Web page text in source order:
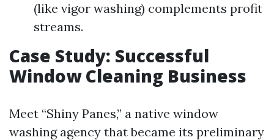
(like vigor washing) complements profit
streams.
Case Study: Successful
Window Cleaning Business
Meet “Shiny Panes,” a native window
washing agency that became its preliminary